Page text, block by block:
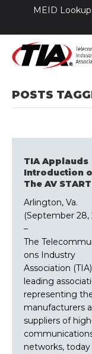
MEID Lookup
POSTS
TIA Applauds
Introduction
The AV
Arlington, Va.
(September 28,
–
The
ons Industry
Association
leading
representing
manufacturers
suppliers of
networks, today